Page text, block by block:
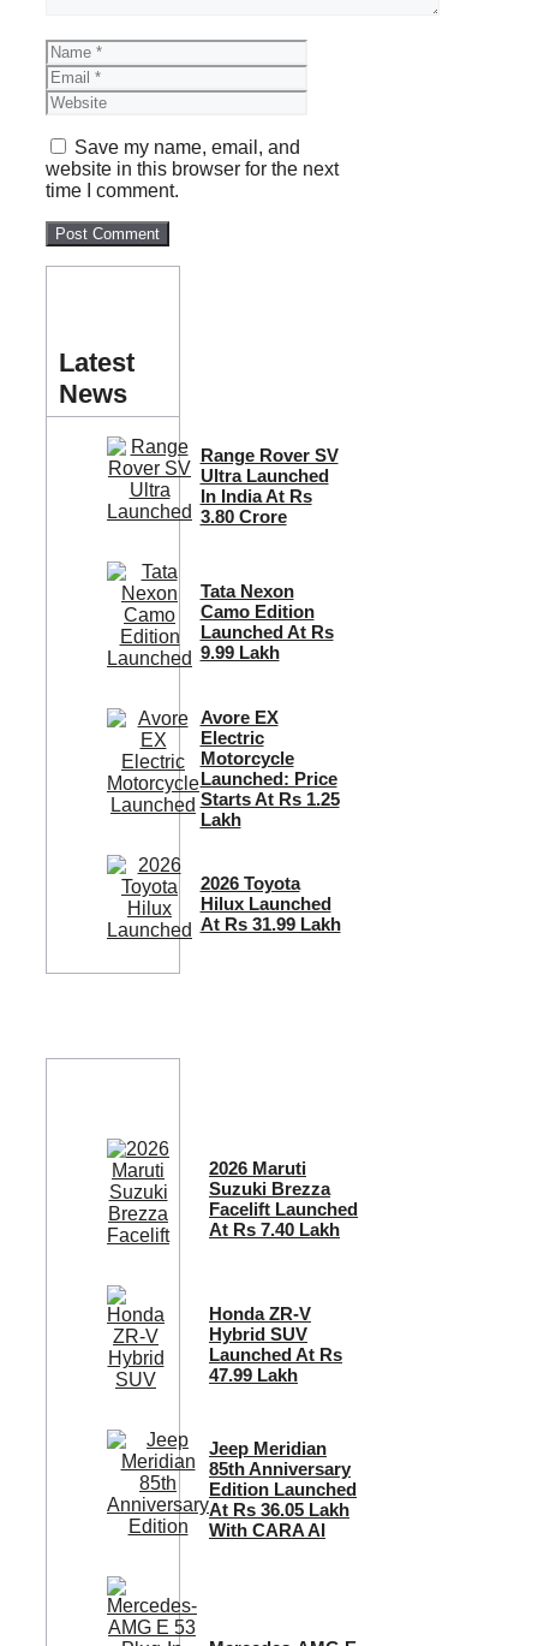
Name
Save my name, email, and
website in this browser for the next
time I comment.
Latest
News
Range Rover SV
Ultra Launched
In India At Rs
3.80 Crore
Tata Nexon
Camo Edition
Launched At Rs
9.99 Lakh
Avore EX
Electric
Motorcycle
Launched: Price
Starts At Rs 1.25
Lakh
2026 Toyota
Hilux Launched
At Rs 31.99 Lakh
2026 Maruti
Suzuki Brezza
Facelift Launched
At Rs 7.40 Lakh
Honda ZR-V
Hybrid SUV
Launched At Rs
47.99 Lakh
Jeep Meridian
85th Anniversary
Edition Launched
At Rs 36.05 Lakh
With CARA AI